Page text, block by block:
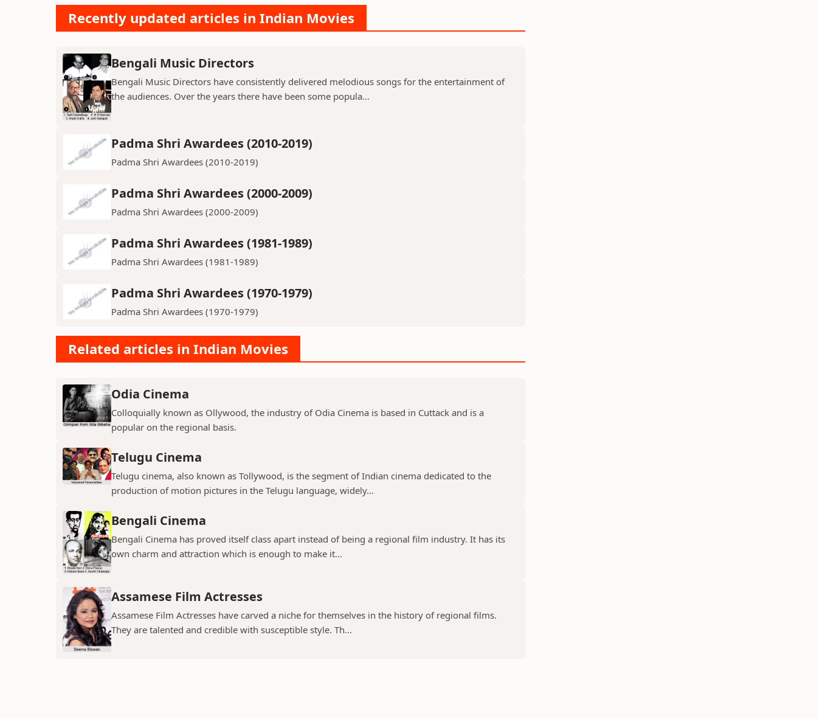
Recently updated articles in Indian Movies
Bengali Music Directors
Bengali Music Directors have consistently delivered melodious songs for the entertainment of
the audiences. Over the years there have been some popula...
Padma Shri Awardees (2010-2019)
Padma Shri Awardees (2010-2019)
Padma Shri Awardees (2000-2009)
Padma Shri Awardees (2000-2009)
Padma Shri Awardees (1981-1989)
Padma Shri Awardees (1981-1989)
Padma Shri Awardees (1970-1979)
Padma Shri Awardees (1970-1979)
Related articles in Indian Movies
Odia Cinema
Colloquially known as Ollywood, the industry of Odia Cinema is based in Cuttack and is a
popular on the regional basis.
Telugu Cinema
Telugu cinema, also known as Tollywood, is the segment of Indian cinema dedicated to the
production of motion pictures in the Telugu language, widely...
Bengali Cinema
Bengali Cinema has proved itself class apart instead of being a regional film industry. It has its
own charm and attraction which is enough to make it...
Assamese Film Actresses
Assamese Film Actresses have carved a niche for themselves in the history of regional films.
They are talented and credible with susceptible style. Th...